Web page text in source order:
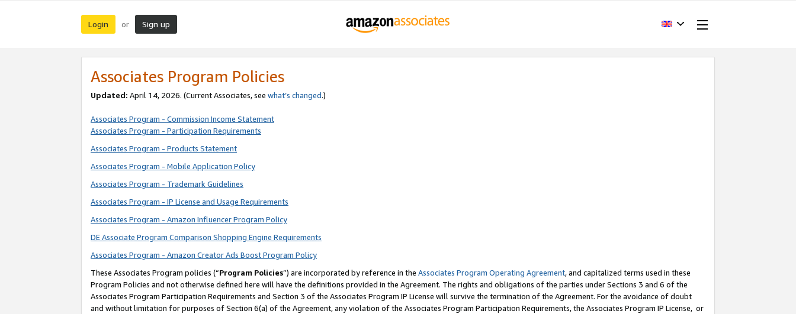
Login or Sign up
Associates Program Policies
Updated: April 14, 2026. (Current Associates, see what’s changed.)
Associates Program - Commission Income Statement
Associates Program - Participation Requirements
Associates Program - Products Statement
Associates Program - Mobile Application Policy
Associates Program - Trademark Guidelines
Associates Program - IP License and Usage Requirements
Associates Program - Amazon Influencer Program Policy
DE Associate Program Comparison Shopping Engine Requirements
Associates Program - Amazon Creator Ads Boost Program Policy
These Associates Program policies (“Program Policies”) are incorporated by reference in the Associates Program Operating Agreement, and capitalized terms used in these
Program Policies and not otherwise defined here will have the definitions provided in the Agreement. The rights and obligations of the parties under Sections 3 and 6 of the
Associates Program Participation Requirements and Section 3 of the Associates Program IP License will survive the termination of the Agreement. For the avoidance of doubt
and without limitation for purposes of Section 6(a) of the Agreement, any violation of the Associates Program Participation Requirements, the Associates Program IP License, or